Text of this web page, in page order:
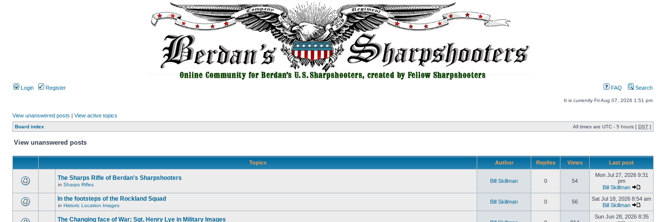
Login Register FAQ Search
It is currently Fri Aug 07, 2026 1:51 pm
View unanswered posts | View active topics
Board index All times are UTC - 5 hours [ DST ]
View unanswered posts
Topics Author Replies Views Last post
The Sharps Rifle of Berdan's Sharpshooters
in Sharps Rifles
Bill Skillman 0 54
Mon Jul 27, 2026 9:31
pm
Bill Skillman
In the footsteps of the Rockland Squad
in Historic Location Images
Bill Skillman 0 56
Sat Jul 18, 2026 8:54 am
Bill Skillman
The Changing face of War; Sgt. Henry Lye in Military Images
Sun Jun 28, 2026 8:35